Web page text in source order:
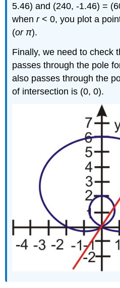
5.46) and (240, -1.46) =
whenr< 0, you plot a
(or π).
Finally, we need to check
passes through the pole
also passes through the
of intersection is (0, 0).